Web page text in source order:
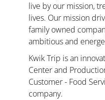
live by our mission,
lives. Our mission
family owned
ambitious and
Kwik Trip is an
Center and
Customer - Food
company.